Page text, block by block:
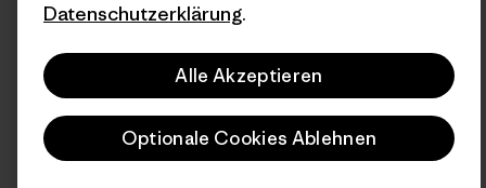
Datenschutzerklärung.
Alle Akzeptieren
Optionale Cookies Ablehnen